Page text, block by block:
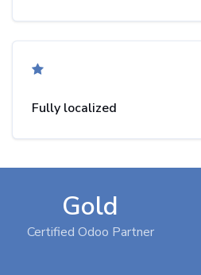
Fully localized
Gold
Certified Odoo Partner